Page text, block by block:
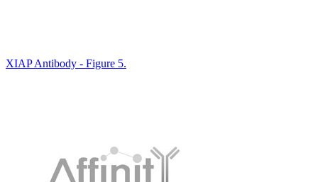
XIAP Antibody - Figure 5.